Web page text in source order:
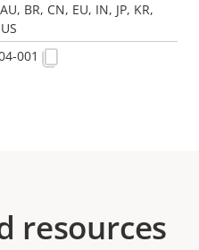
BR, CN, EU, IN, JP, KR,
001
resources